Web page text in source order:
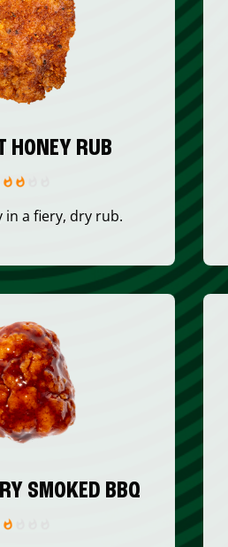
HONEY RUB
in a fiery, dry rub.
SMOKED BBQ